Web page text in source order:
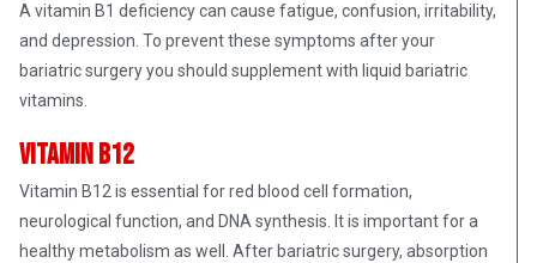
A vitamin B1 deficiency can cause fatigue, confusion, irritability,
and depression. To prevent these symptoms after your
bariatric surgery you should supplement with liquid bariatric
vitamins.
Vitamin B12
Vitamin B12 is essential for red blood cell formation,
neurological function, and DNA synthesis. It is important for a
healthy metabolism as well. After bariatric surgery, absorption